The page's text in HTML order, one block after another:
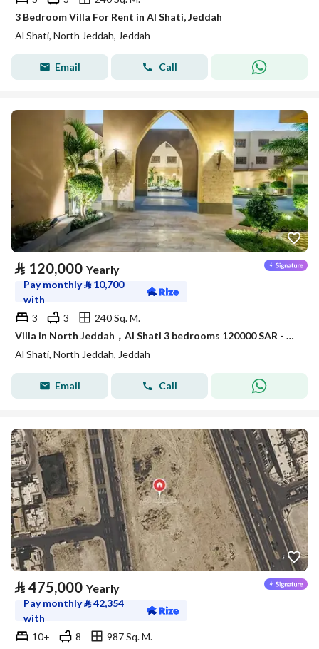
3 Bedroom Villa For Rent in Al Shati, Jeddah
Al Shati, North Jeddah, Jeddah
Email Call
⃁ 120,000 Yearly
Pay monthly⃁ 10,700
with
3
3
240 Sq. M.
Villa in North Jeddah，Al Shati 3 bedrooms 120000 SAR - 88045979
Al Shati, North Jeddah, Jeddah
Email Call
⃁ 475,000 Yearly
Pay monthly⃁42,354
with
10+
8
987 Sq. M.